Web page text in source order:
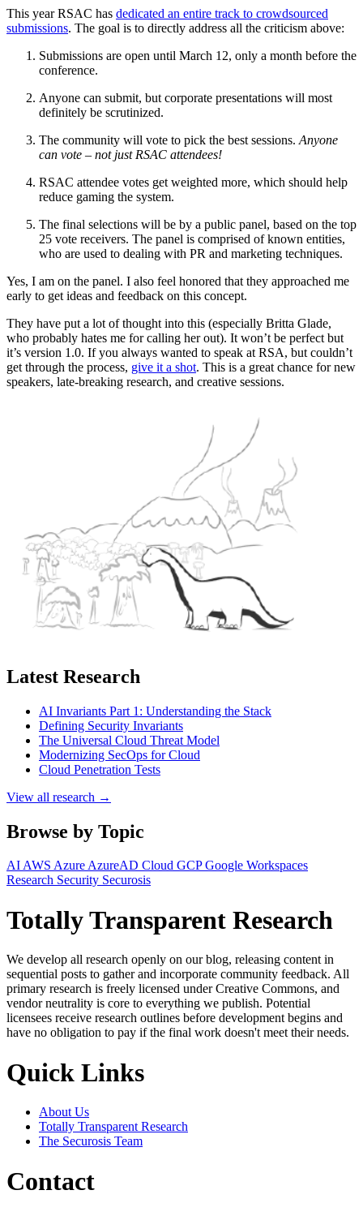
This year RSAC has dedicated an entire track to crowdsourced
submissions. The goal is to directly address all the criticism above:
Submissions are open until March 12, only a month before the
conference.
Anyone can submit, but corporate presentations will most
definitely be scrutinized.
The community will vote to pick the best sessions. Anyone
can vote – not just RSAC attendees!
RSAC attendee votes get weighted more, which should help
reduce gaming the system.
The final selections will be by a public panel, based on the top
25 vote receivers. The panel is comprised of known entities,
who are used to dealing with PR and marketing techniques.
Yes, I am on the panel. I also feel honored that they approached me
early to get ideas and feedback on this concept.
They have put a lot of thought into this (especially Britta Glade,
who probably hates me for calling her out). It won’t be perfect but
it’s version 1.0. If you always wanted to speak at RSA, but couldn’t
get through the process, give it a shot. This is a great chance for new
speakers, late-breaking research, and creative sessions.
Latest Research
AI Invariants Part 1: Understanding the Stack
Defining Security Invariants
The Universal Cloud Threat Model
Modernizing SecOps for Cloud
Cloud Penetration Tests
View all research →
Browse by Topic
AIAWS AzureAzureAD Cloud GCPGoogle Workspaces
Research Security Securosis
Totally Transparent Research
We develop all research openly on our blog, releasing content in
sequential posts to gather and incorporate community feedback. All
primary research is freely licensed under Creative Commons, and
vendor neutrality is core to everything we publish. Potential
licensees receive research outlines before development begins and
have no obligation to pay if the final work doesn't meet their needs.
Quick Links
About Us
Totally Transparent Research
The Securosis Team
Contact